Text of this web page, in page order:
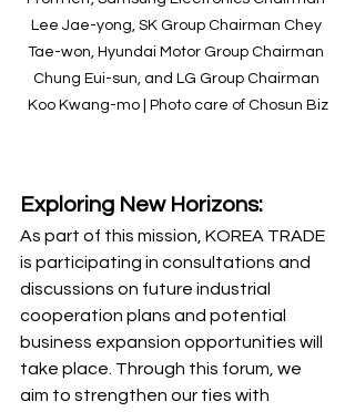
Lee Jae-yong, SK Group Chairman Chey
Tae-won, Hyundai Motor Group Chairman
Chung Eui-sun, and LG Group Chairman
Koo Kwang-mo | Photo care of Chosun Biz
Exploring New Horizons:
As part of this mission, KOREA TRADE
is participating in consultations and
discussions on future industrial
cooperation plans and potential
business expansion opportunities will
take place. Through this forum, we
aim to strengthen our ties with